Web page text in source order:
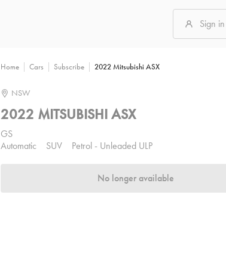
Sign in
Home Cars Subscribe 2022 Mitsubishi ASX
NSW
2022 MITSUBISHI ASX
GS
Automatic
SUV Petrol - Unleaded ULP
No longer available